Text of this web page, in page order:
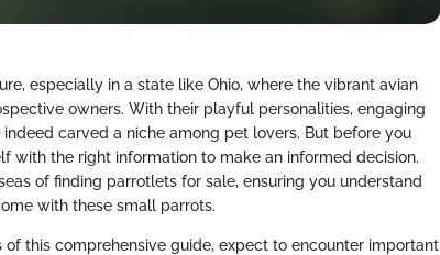
especially in a state like Ohio, where the vibrant avian
owners. With their playful personalities, engaging
carved a niche among pet lovers. But before you
with the right information to make an informed decision.
of finding parrotlets for sale, ensuring you understand
with these small parrots.
this comprehensive guide, expect to encounter important